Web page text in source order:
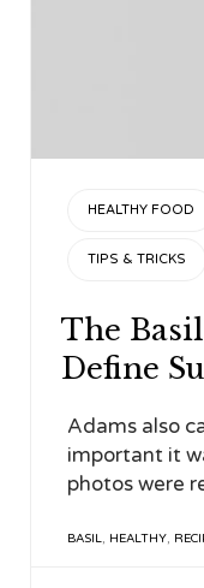
CATEGORY
HEALTHY FOOD
TIPS & TRICKS
The
Define
Adams also
important it
photos were
TAGS
BASIL, HEALTHY,